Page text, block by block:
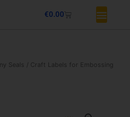
€0.00Basket
Seals / Craft Labels for Embossing